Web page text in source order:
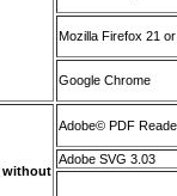
Mozilla Firefox 21
Google Chrome
without
Adobe© PDF
Adobe SVG 3.03